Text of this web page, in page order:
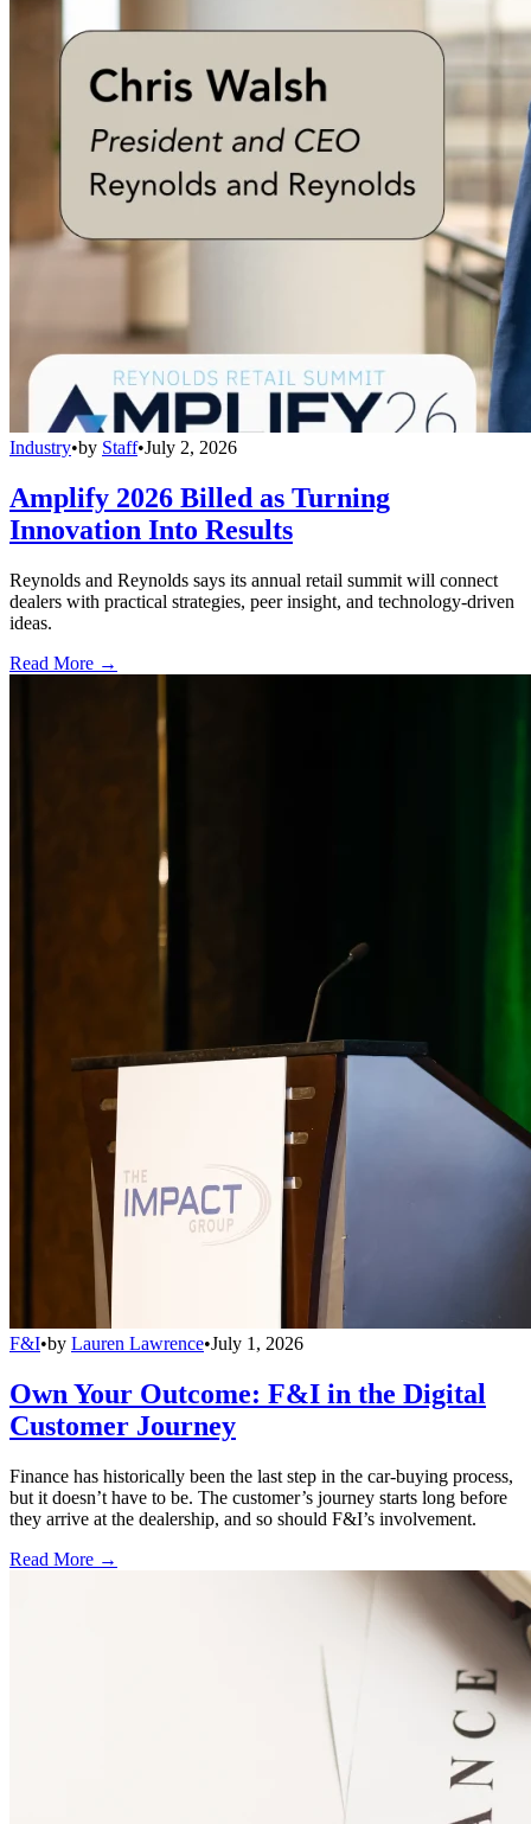
Industry•by Staff•July 2, 2026
Amplify 2026 Billed as Turning
Innovation Into Results
Reynolds and Reynolds says its annual retail summit will connect
dealers with practical strategies, peer insight, and technology-driven
ideas.
Read More →
F&I•by Lauren Lawrence•July 1, 2026
Own Your Outcome: F&I in the Digital
Customer Journey
Finance has historically been the last step in the car-buying process,
but it doesn’t have to be. The customer’s journey starts long before
they arrive at the dealership, and so should F&I’s involvement.
Read More →